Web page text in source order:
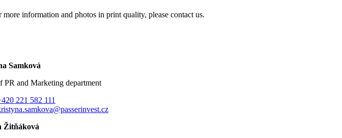
more information and photos in print quality, please contact us.
Samková
PR and Marketing department
221 582 111
Žitňáková